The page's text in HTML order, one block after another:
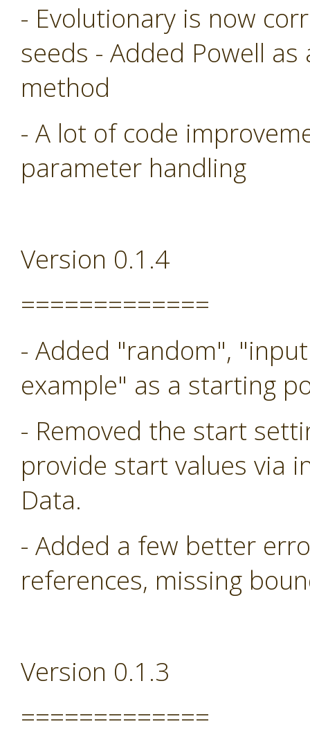
- Evolutionary is now
seeds - Added Powell
method
- A lot of code
parameter handling
Version 0.1.4
=============
- Added "random",
example" as a starting
- Removed the start
provide start values via
Data.
- Added a few better
references, missing
Version 0.1.3
=============